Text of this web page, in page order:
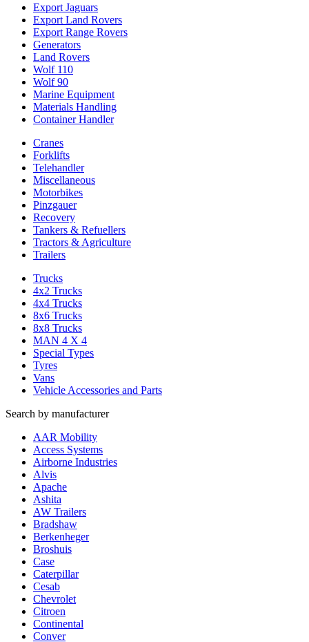
Export Jaguars
Export Land Rovers
Export Range Rovers
Generators
Land Rovers
Wolf 110
Wolf 90
Marine Equipment
Materials Handling
Container Handler
Cranes
Forklifts
Telehandler
Miscellaneous
Motorbikes
Pinzgauer
Recovery
Tankers & Refuellers
Tractors & Agriculture
Trailers
Trucks
4x2 Trucks
4x4 Trucks
8x6 Trucks
8x8 Trucks
MAN 4 X 4
Special Types
Tyres
Vans
Vehicle Accessories and Parts
Search by manufacturer
AAR Mobility
Access Systems
Airborne Industries
Alvis
Apache
Ashita
AW Trailers
Bradshaw
Berkenheger
Broshuis
Case
Caterpillar
Cesab
Chevrolet
Citroen
Continental
Conver